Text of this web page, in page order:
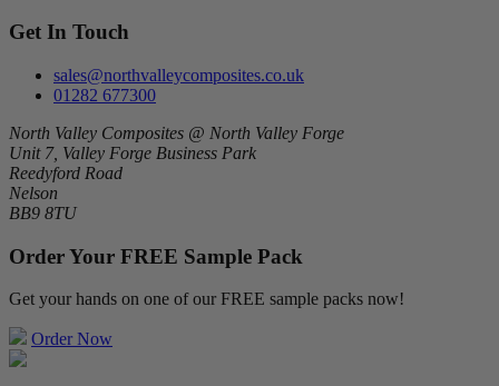
Get In Touch
sales@northvalleycomposites.co.uk
01282 677300
North Valley Composites @ North Valley Forge
Unit 7, Valley Forge Business Park
Reedyford Road
Nelson
BB9 8TU
Order Your FREE Sample Pack
Get your hands on one of our FREE sample packs now!
Order Now